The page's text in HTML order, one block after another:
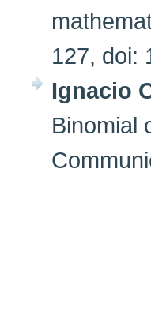
127, doi:
Ignacio
Binomial